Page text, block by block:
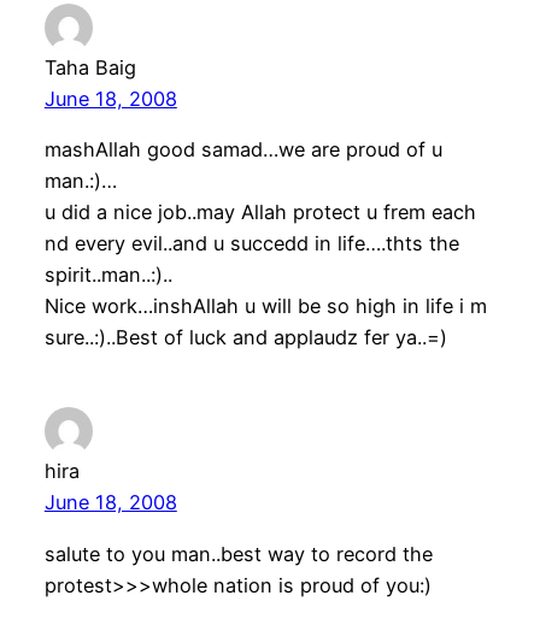
Taha Baig
June 18, 2008
mashAllah good samad…we are proud of u
man.:)…
u did a nice job..may Allah protect u frem each
nd every evil..and u succedd in life….thts the
spirit..man..:)..
Nice work…inshAllah u will be so high in life i m
sure..:)..Best of luck and applaudz fer ya..=)
hira
June 18, 2008
salute to you man..best way to record the
protest>>>whole nation is proud of you:)